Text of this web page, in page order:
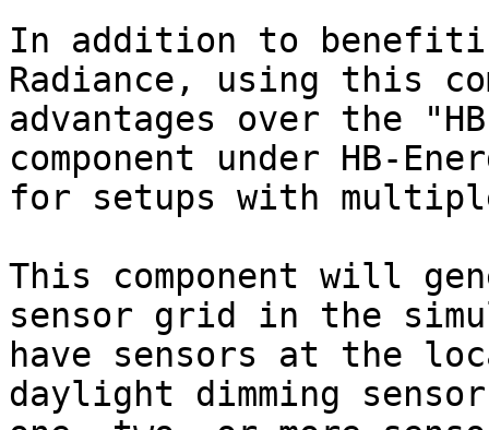
In addition to
Radiance, using this
advantages over the
component under HB-
for setups with
This component will
sensor grid in the
have sensors at the
daylight dimming